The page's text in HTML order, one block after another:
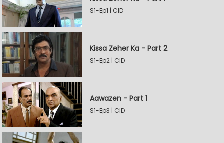
S1-Ep1 | CID
Kissa Zeher Ka - Part 2
S1-Ep2 | CID
Aawazen - Part 1
S1-Ep3 | CID